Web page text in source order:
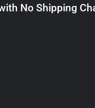
No Shipping